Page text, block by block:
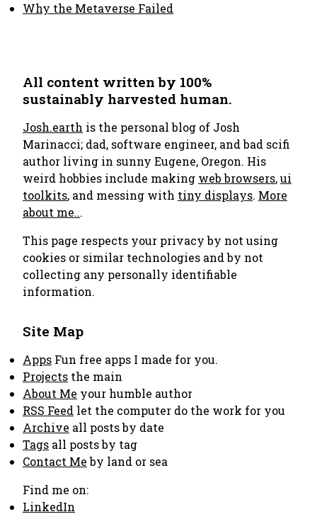
Why the Metaverse Failed
All content written by 100%
sustainably harvested human.
Josh.earth is the personal blog of Josh
Marinacci; dad, software engineer, and bad scifi
author living in sunny Eugene, Oregon. His
weird hobbies include making web browsers,ui
toolkits, and messing with tiny displays. More
about me...
This page respects your privacy by not using
cookies or similar technologies and by not
collecting any personally identifiable
information.
Site Map
Apps Fun free apps I made for you.
Projects the main
About Me your humble author
RSS Feed let the computer do the work for you
Archive all posts by date
Tags all posts by tag
Contact Meby land or sea
Find me on:
LinkedIn